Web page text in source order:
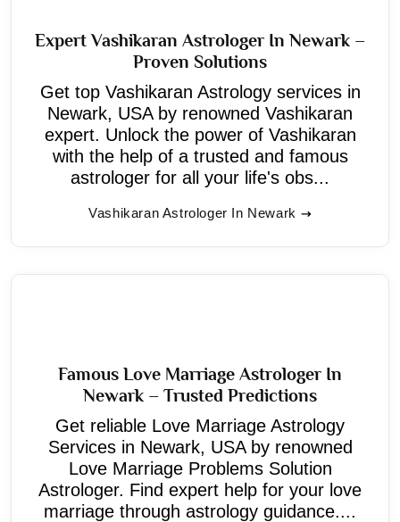
Expert Vashikaran Astrologer In Newark –
Proven Solutions
Get top Vashikaran Astrology services in
Newark, USA by renowned Vashikaran
expert. Unlock the power of Vashikaran
with the help of a trusted and famous
astrologer for all your life's obs...
Vashikaran Astrologer In Newark
Famous Love Marriage Astrologer In
Newark – Trusted Predictions
Get reliable Love Marriage Astrology
Services in Newark, USA by renowned
Love Marriage Problems Solution
Astrologer. Find expert help for your love
marriage through astrology guidance....